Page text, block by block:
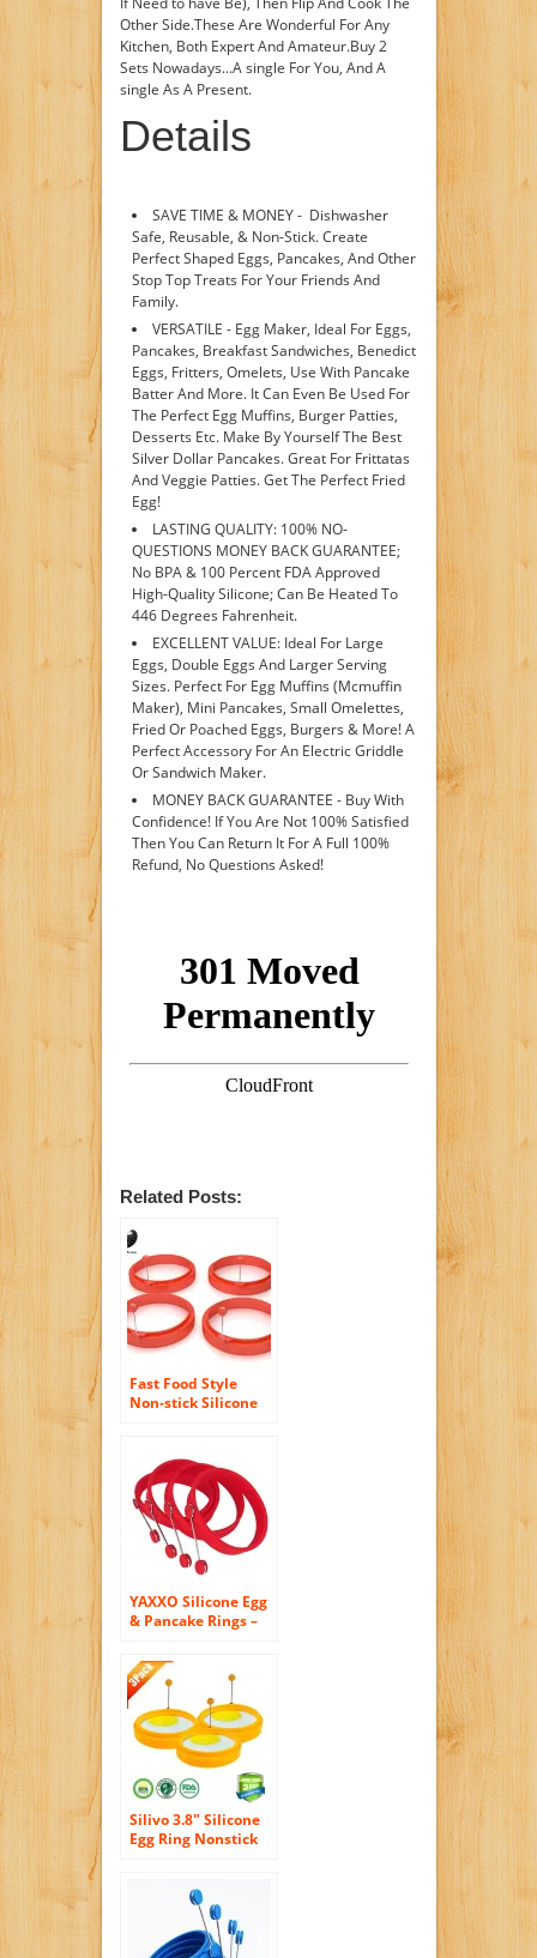
Other Side.These Are Wonderful For Any
Kitchen, Both Expert And Amateur.Buy 2
Sets Nowadays...A single For You, And A
single As A Present.
Details
SAVE TIME & MONEY - Dishwasher
Safe, Reusable, & Non-Stick. Create
Perfect Shaped Eggs, Pancakes, And Other
Stop Top Treats For Your Friends And
Family.
VERSATILE - Egg Maker, Ideal For Eggs,
Pancakes, Breakfast Sandwiches, Benedict
Eggs, Fritters, Omelets, Use With Pancake
Batter And More. It Can Even Be Used For
The Perfect Egg Muffins, Burger Patties,
Desserts Etc. Make By Yourself The Best
Silver Dollar Pancakes. Great For Frittatas
And Veggie Patties. Get The Perfect Fried
Egg!
LASTING QUALITY: 100% NO-
QUESTIONS MONEY BACK GUARANTEE;
No BPA & 100 Percent FDA Approved
High-Quality Silicone; Can Be Heated To
446 Degrees Fahrenheit.
EXCELLENT VALUE: Ideal For Large
Eggs, Double Eggs And Larger Serving
Sizes. Perfect For Egg Muffins (Mcmuffin
Maker), Mini Pancakes, Small Omelettes,
Fried Or Poached Eggs, Burgers & More! A
Perfect Accessory For An Electric Griddle
Or Sandwich Maker.
MONEY BACK GUARANTEE - Buy With
Confidence! If You Are Not 100% Satisfied
Then You Can Return It For A Full 100%
Refund, No Questions Asked!
Related Posts:
Fast Food Style
Non-stick Silicone
(4), Easily Creates
Perfectly Round
Eggs for Breakfast
Sandwiches, Great
for Eggs, Pancakes,
Omelettes and
YAXXO Silicone Egg
& Pancake Rings –
pack)
Silivo 3.8″ Silicone
Egg Ring Nonstick
Omelets and More -
Orange (3-pack)